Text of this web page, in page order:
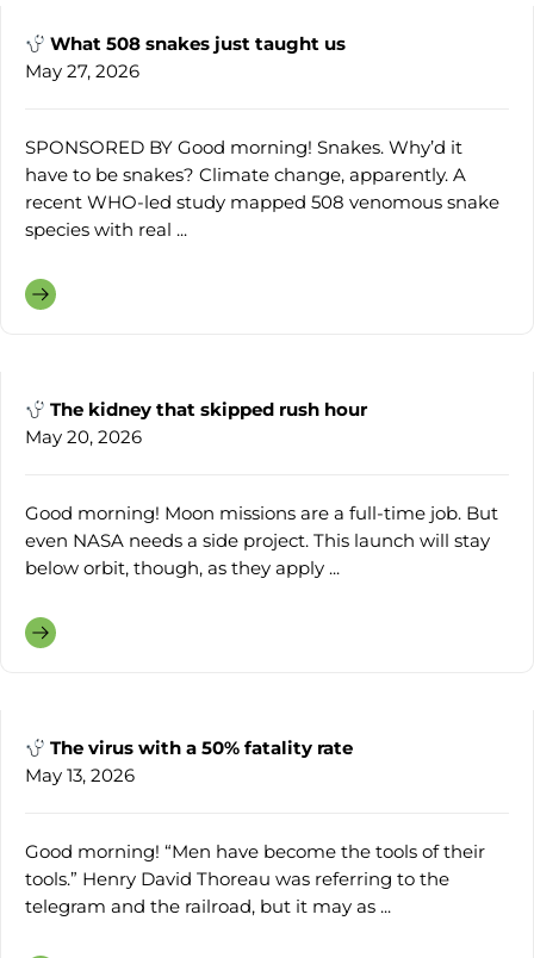
What 508 snakes just taught us
May 27, 2026
SPONSORED BY Good morning! Snakes. Why’d it
have to be snakes? Climate change, apparently. A
recent WHO-led study mapped 508 venomous snake
species with real ...
The kidney that skipped rush hour
May 20, 2026
Good morning! Moon missions are a full-time job. But
even NASA needs a side project. This launch will stay
below orbit, though, as they apply ...
The virus with a 50% fatality rate
May 13, 2026
Good morning! “Men have become the tools of their
tools.” Henry David Thoreau was referring to the
telegram and the railroad, but it may as ...